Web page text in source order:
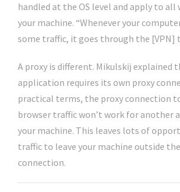
handled at the OS level and apply to
your machine. “Whenever your
some traffic, it goes through the [VPN]
A proxy is different. Mikulskij explained
application requires its own proxy
practical terms, the proxy connection
browser traffic won’t work for another
your machine. This leaves lots of
traffic to leave your machine outside
connection.